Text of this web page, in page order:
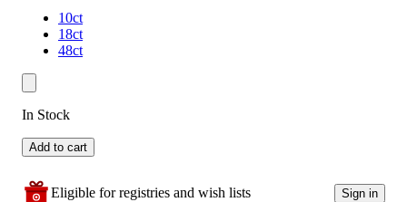
10ct
18ct
48ct
In Stock
Add to cart
Eligible for registries and wish lists Sign in